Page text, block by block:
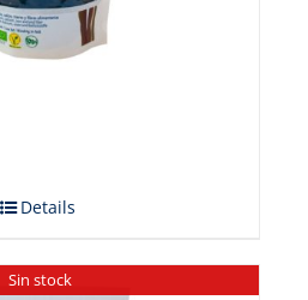
Details
Sin stock